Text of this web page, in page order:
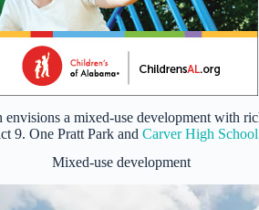
a mixed-use development with
9. One Pratt Park and Carver High School
Mixed-use development